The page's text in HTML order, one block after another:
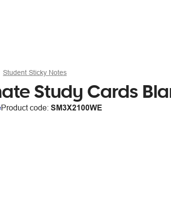
Student Sticky Notes
Study Cards
Product code: SM3X2100WE